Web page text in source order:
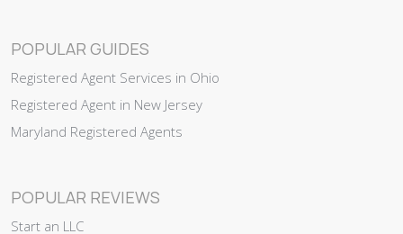
POPULAR GUIDES
Registered Agent Services in Ohio
Registered Agent in New Jersey
Maryland Registered Agents
POPULAR REVIEWS
Start an LLC